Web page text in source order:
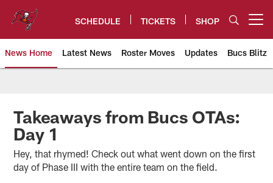
content
SCHEDULE TICKETS SHOP
News Home Latest News Roster Moves Updates Bucs Blitz
Tampa Bay Buccaneers
Takeaways from Bucs OTAs:
Day 1
Hey, that rhymed! Check out what went down on the first
day of Phase III with the entire team on the field.